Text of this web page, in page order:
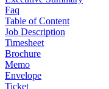
Faq
Table of Content
Job Description
Timesheet
Brochure
Memo
Envelope
Ticket